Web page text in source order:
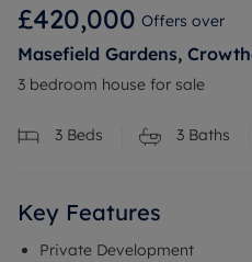
£420,000 Offers over
Masefield Gardens,
3 bedroom house for sale
3 Beds 3 Baths
Key Features
Private Development